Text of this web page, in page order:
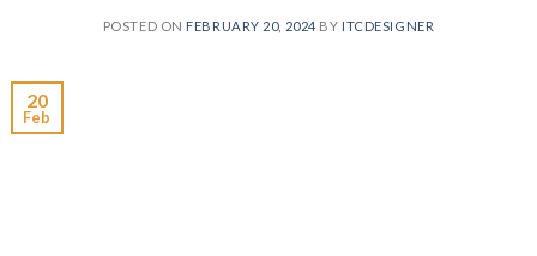
POSTED ON FEBRUARY 20, 2024 BY ITCDESIGNER
20
Feb